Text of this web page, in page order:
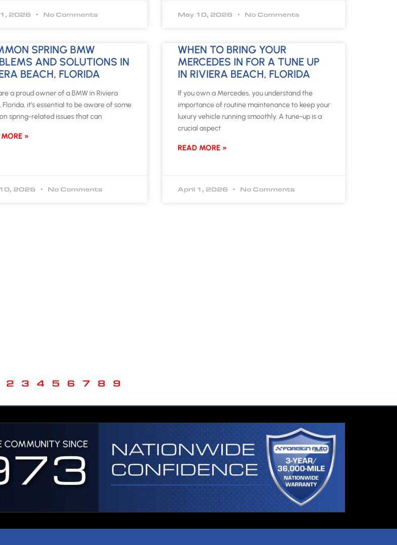
2026 No Comments May 10, 2026 No Comments
SPRING BMW
AND SOLUTIONS IN
BEACH, FLORIDA
a proud owner of a BMW in Riviera
Florida, it’s essential to be aware of some
spring-related issues that can
»
2026 No Comments
WHEN TO BRING YOUR
MERCEDES IN FOR A TUNE UP
IN RIVIERA BEACH, FLORIDA
If you own a Mercedes, you understand the
importance of routine maintenance to keep your
luxury vehicle running smoothly. A tune-up is a
crucial aspect
READ MORE »
April 1, 2026 No Comments
2 3 4 5 6 7 8 9